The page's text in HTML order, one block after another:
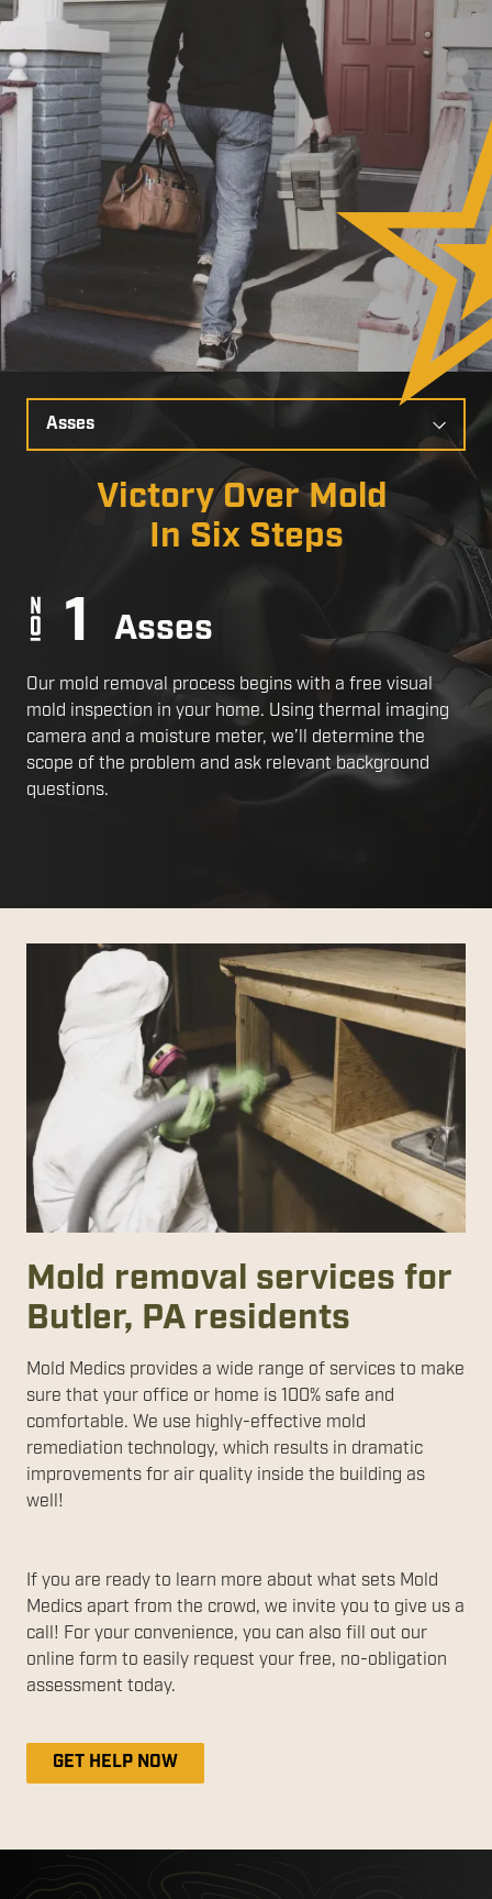
Victory Over Mold
In Six Steps
Asses
Our mold removal process begins with a free visual
mold inspection in your home. Using thermal imaging
camera and a moisture meter, we’ll determine the
scope of the problem and ask relevant background
questions.
Mold removal services for
Butler, PA residents
Mold Medics provides a wide range of services to make
sure that your office or home is 100% safe and
comfortable. We use highly-effective mold
remediation technology, which results in dramatic
improvements for air quality inside the building as
well!
If you are ready to learn more about what sets Mold
Medics apart from the crowd, we invite you to give us a
call! For your convenience, you can also fill out our
online form to easily request your free, no-obligation
assessment today.
GET HELP NOW